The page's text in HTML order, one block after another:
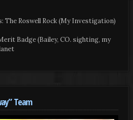
The Roswell Rock (My Investigation)
Badge (Bailey, CO. sighting, my
Team